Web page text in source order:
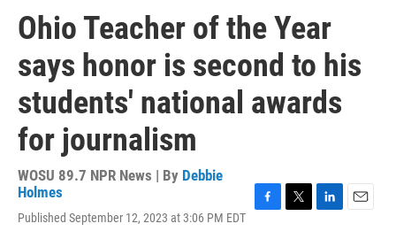
Ohio Teacher of the Year
says honor is second to his
students' national awards
for journalism
WOSU 89.7 NPR News | By Debbie
Holmes
Published September 12, 2023 at 3:06 PM EDT